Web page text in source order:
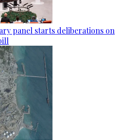
panel starts deliberations on